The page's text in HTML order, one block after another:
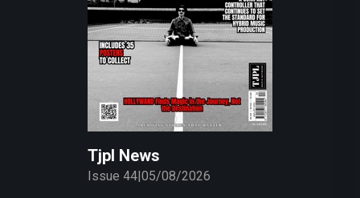
Tjpl News
Issue 44|05/08/2026